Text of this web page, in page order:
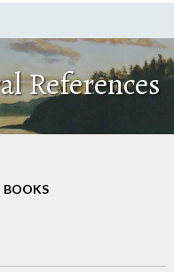
References
BOOKS